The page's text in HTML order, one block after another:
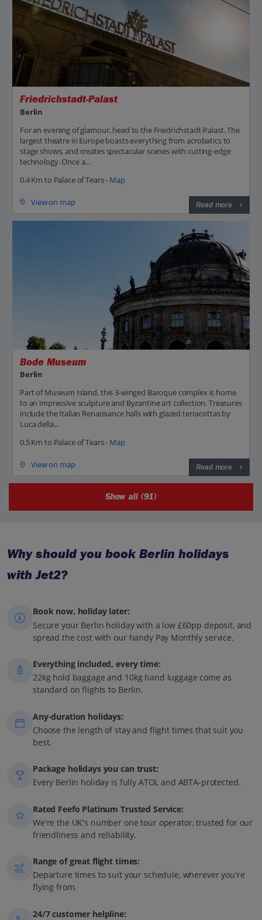
Friedrichstadt-Palast
Berlin
For an evening of glamour, head to the Friedrichstadt-Palast. The
largest theatre in Europe boasts everything from acrobatics to
stage shows, and creates spectacular scenes with cutting-edge
technology. Once a...
0.4 Km to Palace of Tears - Map
View on map Read more
Bode Museum
Berlin
Part of Museum Island, this 3-winged Baroque complex is home
to an impressive sculpture and Byzantine art collection. Treasures
include the Italian Renaissance halls with glazed terracottas by
Luca della...
0.5 Km to Palace of Tears - Map
View on map Read more
Show all (91)
Why should you book Berlin holidays
with Jet2?
Book now, holiday later:
Secure your Berlin holiday with a low £60pp deposit, and
spread the cost with our handy Pay Monthly service.
Everything included, every time:
22kg hold baggage and 10kg hand luggage come as
standard on flights to Berlin.
Any-duration holidays:
Choose the length of stay and flight times that suit you
best.
Package holidays you can trust:
Every Berlin holiday is fully ATOL and ABTA-protected.
Rated Feefo Platinum Trusted Service:
We're the UK's number one tour operator, trusted for our
friendliness and reliability.
Range of great flight times:
Departure times to suit your schedule, wherever you're
flying from.
24/7 customer helpline: